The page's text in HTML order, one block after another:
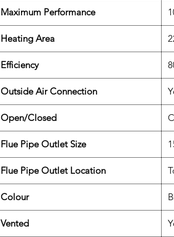
Maximum Performance
Heating Area
Efficiency
Outside Air Connection
Open/Closed
Flue Pipe Outlet Size
Flue Pipe Outlet Location
Colour
Vented